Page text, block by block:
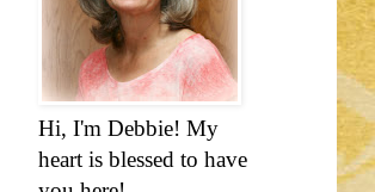
Hi, I'm Debbie! My
heart is blessed to have